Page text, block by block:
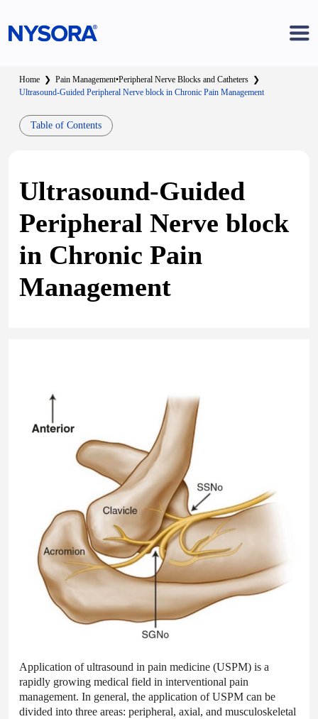
Home ❯ Pain Management•Peripheral Nerve Blocks and Catheters ❯
Ultrasound-Guided Peripheral Nerve block in Chronic Pain Management
Table of Contents
Ultrasound-Guided
Peripheral Nerve block
in Chronic Pain
Management
Application of ultrasound in pain medicine (USPM) is a
rapidly growing medical field in interventional pain
management. In general, the application of USPM can be
divided into three areas: peripheral, axial, and musculoskeletal